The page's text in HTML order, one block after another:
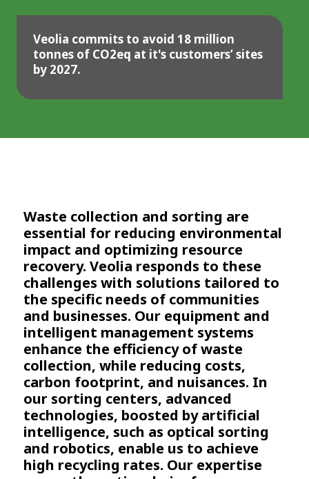
Veolia commits to avoid 18 million
tonnes of CO2eq at it's customers’ sites
by 2027.
Waste collection and sorting are
essential for reducing environmental
impact and optimizing resource
recovery. Veolia responds to these
challenges with solutions tailored to
the specific needs of communities
and businesses. Our equipment and
intelligent management systems
enhance the efficiency of waste
collection, while reducing costs,
carbon footprint, and nuisances. In
our sorting centers, advanced
technologies, boosted by artificial
intelligence, such as optical sorting
and robotics, enable us to achieve
high recycling rates. Our expertise